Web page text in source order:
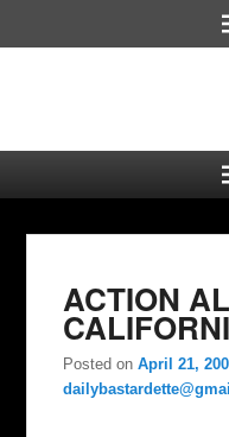
ACTION
Posted onApril 21,